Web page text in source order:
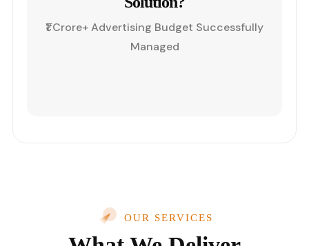
₹1 Crore+ Advertising Budget Successfully
Managed
OUR SERVICES